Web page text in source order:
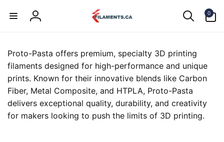
content
Log
0
items
Proto-Pasta offers premium, specialty 3D printing
filaments designed for high-performance and unique
prints. Known for their innovative blends like Carbon
Fiber, Metal Composite, and HTPLA, Proto-Pasta
delivers exceptional quality, durability, and creativity
for makers looking to push the limits of 3D printing.